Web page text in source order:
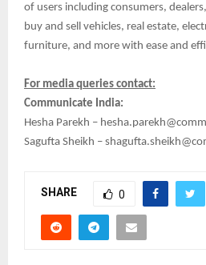
of users including consumers,
buy and sell vehicles, real estate,
furniture, and more with ease and
For media queries contact:
Communicate India:
Hesha Parekh –
Sagufta Sheikh –
SHARE 0